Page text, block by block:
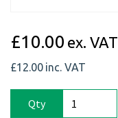
£10.00 ex. VAT
£12.00 inc. VAT
Qty